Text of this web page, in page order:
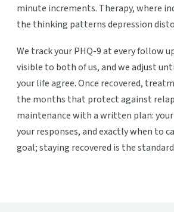
minute increments. Therapy, where
the thinking patterns depression
We track your PHQ-9 at every follow
visible to both of us, and we adjust
your life agree. Once recovered,
the months that protect against
maintenance with a written plan:
your responses, and exactly when to
goal; staying recovered is the